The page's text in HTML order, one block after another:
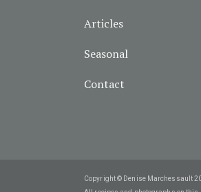
Articles
Seasonal
Contact
Copyright © Denise Marchessault